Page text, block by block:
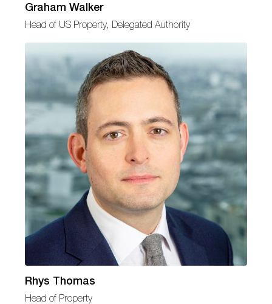
Graham Walker
Head of US Property, Delegated Authority
Rhys Thomas
Head of Property